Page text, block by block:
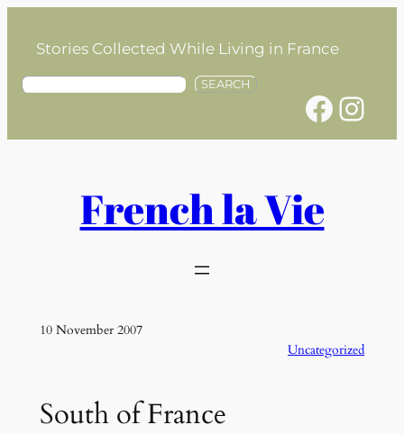
contentStories Collected While Living in France
S
SEARCH
Facebook Instagram
French la Vie
10 November 2007
Uncategorized
South of France